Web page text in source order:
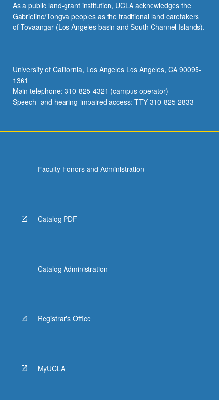
its
beginning
to
works
of
such
novelists
below.
As a public land-grant institution, UCLA acknowledges the
Gabrielino/Tongva peoples as the traditional land caretakers
of Tovaangar (Los Angeles basin and South Channel Islands).
University of California, Los Angeles Los Angeles, CA 90095-
1361
Main telephone: 310-825-4321 (campus operator)
Speech- and hearing-impaired access: TTY 310-825-2833
Faculty Honors and Administration
Catalog PDF
Catalog Administration
Registrar's Office
MyUCLA